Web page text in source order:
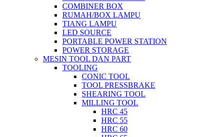
COMBINER BOX
RUMAH/BOX LAMPU
TIANG LAMPU
LED SOURCE
PORTABLE POWER STATION
POWER STORAGE
MESIN TOOL DAN PART
TOOLING
CONIC TOOL
TOOL PRESSBRAKE
SHEARING TOOL
MILLING TOOL
HRC 45
HRC 55
HRC 60